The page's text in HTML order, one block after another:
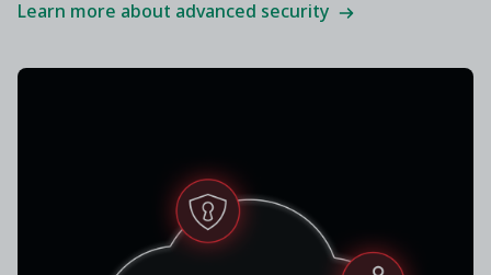
Learn more about advanced security